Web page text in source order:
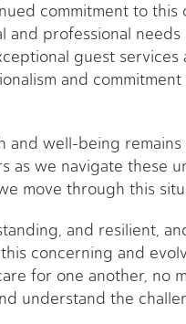
commitment to
and professional
guest services
and
and well-being
as we navigate these
move through this
and resilient,
concerning and
for one another, no
understand the